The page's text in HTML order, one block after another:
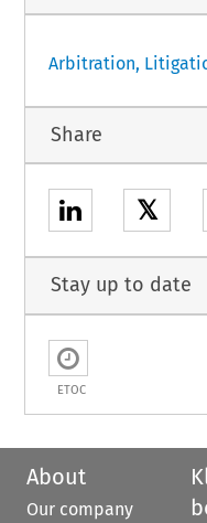
Arbitration,
Share
𝕏
Stay up to date
ETOC
About
Our company